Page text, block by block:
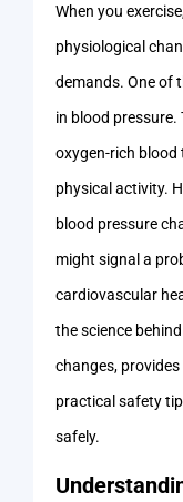
When you
physiological
demands. One of
in blood pressure.
oxygen-rich
physical activity.
blood pressure
might signal a
cardiovascular
the science
changes,
practical safety
safely.